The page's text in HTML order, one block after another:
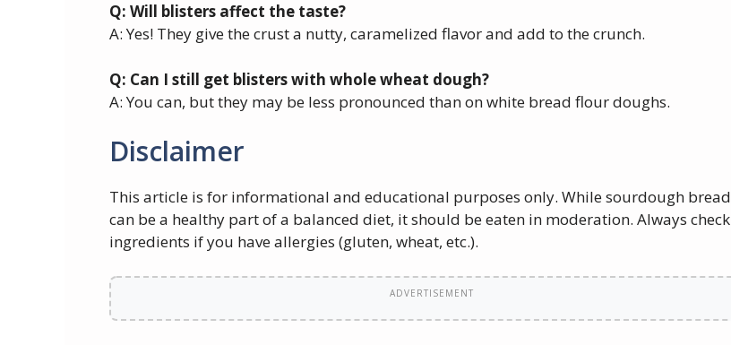
Q: Will blisters affect the taste?
A: Yes! They give the crust a nutty, caramelized flavor and add to the crunch.
Q: Can I still get blisters with whole wheat dough?
A: You can, but they may be less pronounced than on white bread flour doughs.
Disclaimer
This article is for informational and educational purposes only. While sourdough bread
can be a healthy part of a balanced diet, it should be eaten in moderation. Always check
ingredients if you have allergies (gluten, wheat, etc.).
ADVERTISEMENT